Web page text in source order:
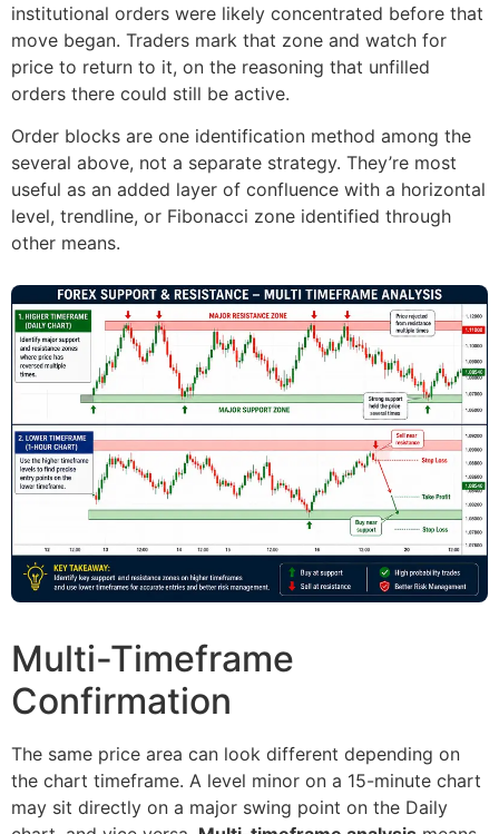
institutional orders were likely concentrated before that
move began. Traders mark that zone and watch for
price to return to it, on the reasoning that unfilled
orders there could still be active.
Order blocks are one identification method among the
several above, not a separate strategy. They’re most
useful as an added layer of confluence with a horizontal
level, trendline, or Fibonacci zone identified through
other means.
Multi-Timeframe
Confirmation
The same price area can look different depending on
the chart timeframe. A level minor on a 15-minute chart
may sit directly on a major swing point on the Daily